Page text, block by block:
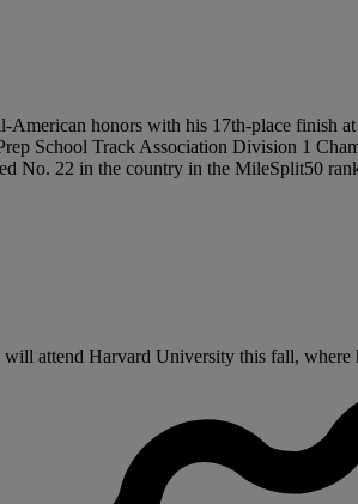
honors with his 17th-place finish
School Track Association Division 1
No. 22 in the country in the MileSplit50
attend Harvard University this fall,